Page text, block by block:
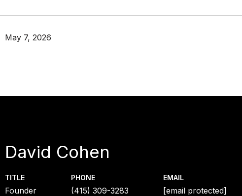
May 7, 2026
David Cohen
TITLE
Founder
PHONE
(415) 309-3283
EMAIL
[email protected]